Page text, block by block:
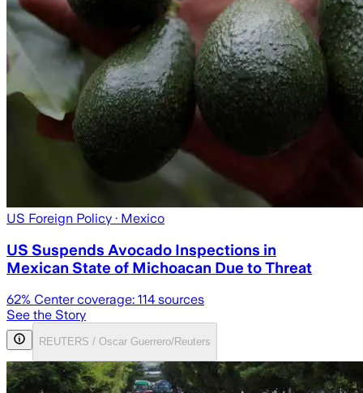
US Foreign Policy · Mexico
US Suspends Avocado Inspections in
Mexican State of Michoacan Due to Threat
62% Center coverage: 114 sources
See the Story
REUTERS / Oscar Guerrero/Reuters